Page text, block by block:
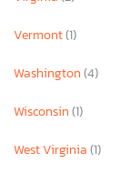
Vermont(1)
Washington(4)
Wisconsin(1)
West Virginia(1)